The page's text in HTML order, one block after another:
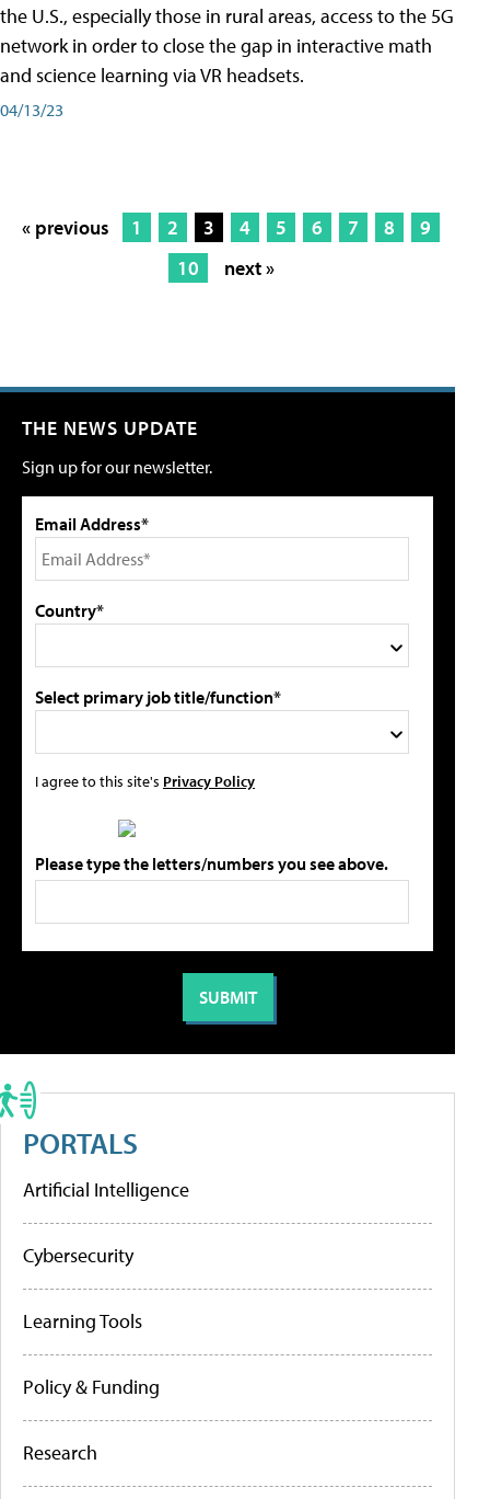
the U.S., especially those in rural areas, access to the 5G
network in order to close the gap in interactive math
and science learning via VR headsets.
04/13/23
« previous 1 2 3 4 5 6 7 8
9
10
next »
THE NEWS UPDATE
Sign up for our newsletter.
Email Address*
Country*
Select primary job title/function*
I agree to this site's Privacy Policy
Please type the letters/numbers you see above.
PORTALS
Artificial Intelligence
Cybersecurity
Learning Tools
Policy & Funding
Research